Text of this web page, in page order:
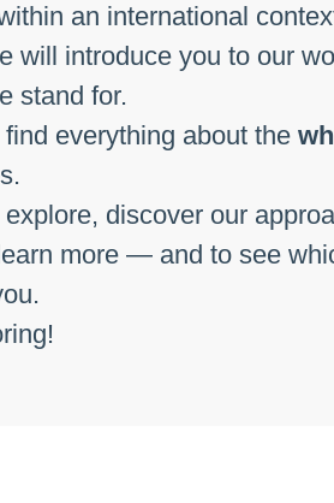
an international
will introduce you to our
stand for.
find everything about the
discover our
more — and to see